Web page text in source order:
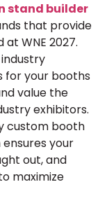
stand builder
that provide
WNE 2027.
for your booths
value the
exhibitors.
custom booth
your
out, and
maximize